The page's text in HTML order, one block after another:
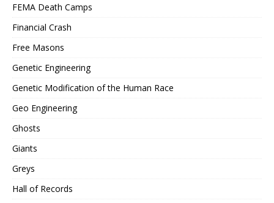
FEMA Death Camps
Financial Crash
Free Masons
Genetic Engineering
Genetic Modification of the Human Race
Geo Engineering
Ghosts
Giants
Greys
Hall of Records